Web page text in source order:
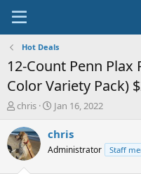
Hot Deals
12-Count Penn Plax
Color Variety Pack)
T
r
e
a
chris
S
a
t
Jan 16, 2022
chris
Administrator Staff